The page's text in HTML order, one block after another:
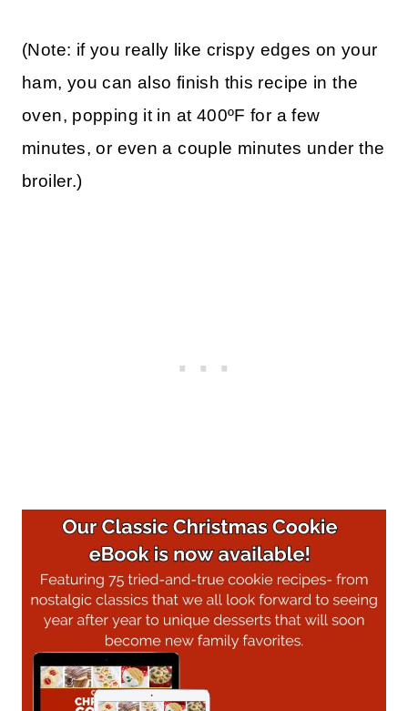
(Note: if you really like crispy edges on your
ham, you can also finish this recipe in the
oven, popping it in at 400ºF for a few
minutes, or even a couple minutes under the
broiler.)